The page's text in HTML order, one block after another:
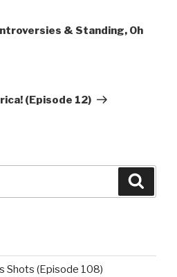
& Standing, Oh
(Episode 12)
Shots (Episode 108)